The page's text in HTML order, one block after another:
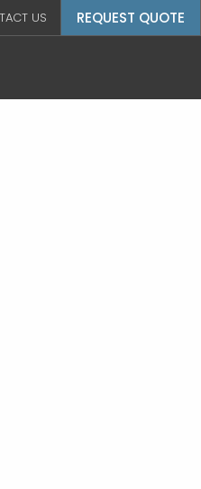
US REQUEST QUOTE